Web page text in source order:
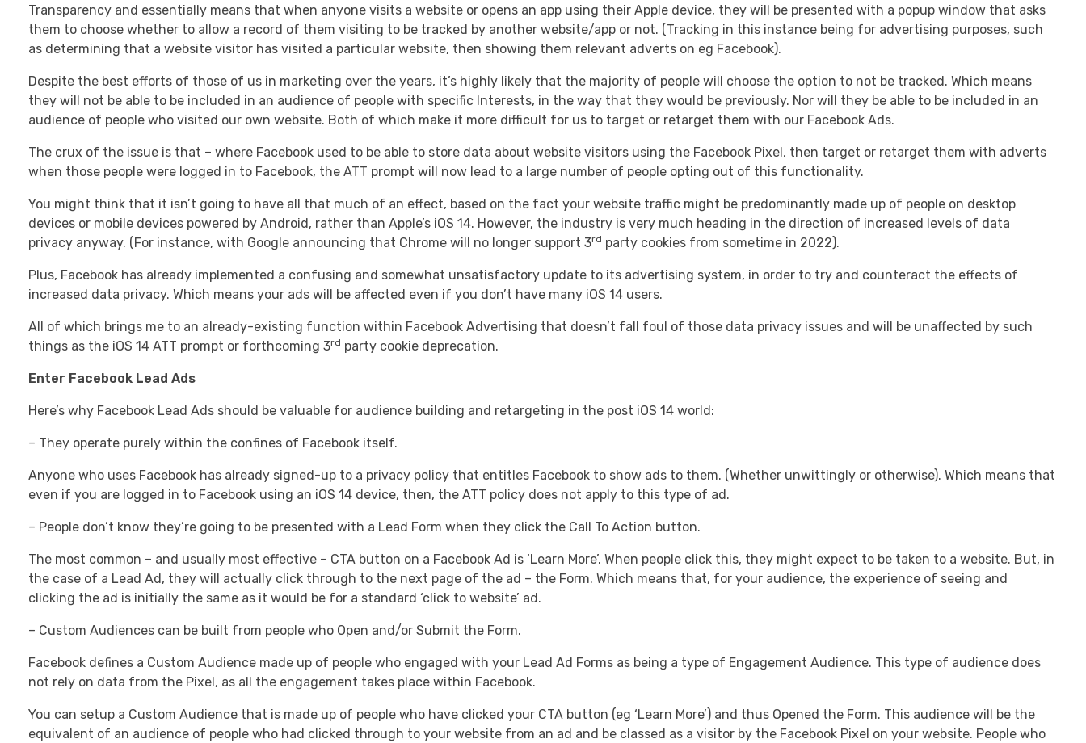
Transparency and essentially means that when anyone visits a website or opens an app using their Apple device, they will be presented with a popup window that asks
them to choose whether to allow a record of them visiting to be tracked by another website/app or not. (Tracking in this instance being for advertising purposes, such
as determining that a website visitor has visited a particular website, then showing them relevant adverts on eg Facebook).
Despite the best efforts of those of us in marketing over the years, it’s highly likely that the majority of people will choose the option to not be tracked. Which means
they will not be able to be included in an audience of people with specific Interests, in the way that they would be previously. Nor will they be able to be included in an
audience of people who visited our own website. Both of which make it more difficult for us to target or retarget them with our Facebook Ads.
The crux of the issue is that – where Facebook used to be able to store data about website visitors using the Facebook Pixel, then target or retarget them with adverts
when those people were logged in to Facebook, the ATT prompt will now lead to a large number of people opting out of this functionality.
You might think that it isn’t going to have all that much of an effect, based on the fact your website traffic might be predominantly made up of people on desktop
devices or mobile devices powered by Android, rather than Apple’s iOS 14. However, the industry is very much heading in the direction of increased levels of data
privacy anyway. (For instance, with Google announcing that Chrome will no longer support 3rd party cookies from sometime in 2022).
Plus, Facebook has already implemented a confusing and somewhat unsatisfactory update to its advertising system, in order to try and counteract the effects of
increased data privacy. Which means your ads will be affected even if you don’t have many iOS 14 users.
All of which brings me to an already-existing function within Facebook Advertising that doesn’t fall foul of those data privacy issues and will be unaffected by such
things as the iOS 14 ATT prompt or forthcoming 3rd party cookie deprecation.
Enter Facebook Lead Ads
Here’s why Facebook Lead Ads should be valuable for audience building and retargeting in the post iOS 14 world:
– They operate purely within the confines of Facebook itself.
Anyone who uses Facebook has already signed-up to a privacy policy that entitles Facebook to show ads to them. (Whether unwittingly or otherwise). Which means that
even if you are logged in to Facebook using an iOS 14 device, then, the ATT policy does not apply to this type of ad.
– People don’t know they’re going to be presented with a Lead Form when they click the Call To Action button.
The most common – and usually most effective – CTA button on a Facebook Ad is ‘Learn More’. When people click this, they might expect to be taken to a website. But, in
the case of a Lead Ad, they will actually click through to the next page of the ad – the Form. Which means that, for your audience, the experience of seeing and
clicking the ad is initially the same as it would be for a standard ‘click to website’ ad.
– Custom Audiences can be built from people who Open and/or Submit the Form.
Facebook defines a Custom Audience made up of people who engaged with your Lead Ad Forms as being a type of Engagement Audience. This type of audience does
not rely on data from the Pixel, as all the engagement takes place within Facebook.
You can setup a Custom Audience that is made up of people who have clicked your CTA button (eg ‘Learn More’) and thus Opened the Form. This audience will be the
equivalent of an audience of people who had clicked through to your website from an ad and be classed as a visitor by the Facebook Pixel on your website. People who